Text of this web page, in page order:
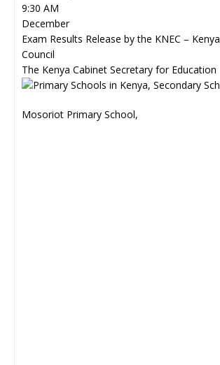
9:30 AM
December
Exam Results Release by the KNEC –
Council
The Kenya Cabinet Secretary for Education
Mosoriot Primary School,